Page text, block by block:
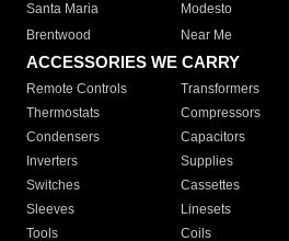
Santa Maria
Modesto
Brentwood
Near Me
ACCESSORIES WE CARRY
Remote Controls Transformers
Thermostats
Compressors
Condensers
Capacitors
Inverters
Supplies
Switches
Cassettes
Sleeves
Linesets
Tools
Coils